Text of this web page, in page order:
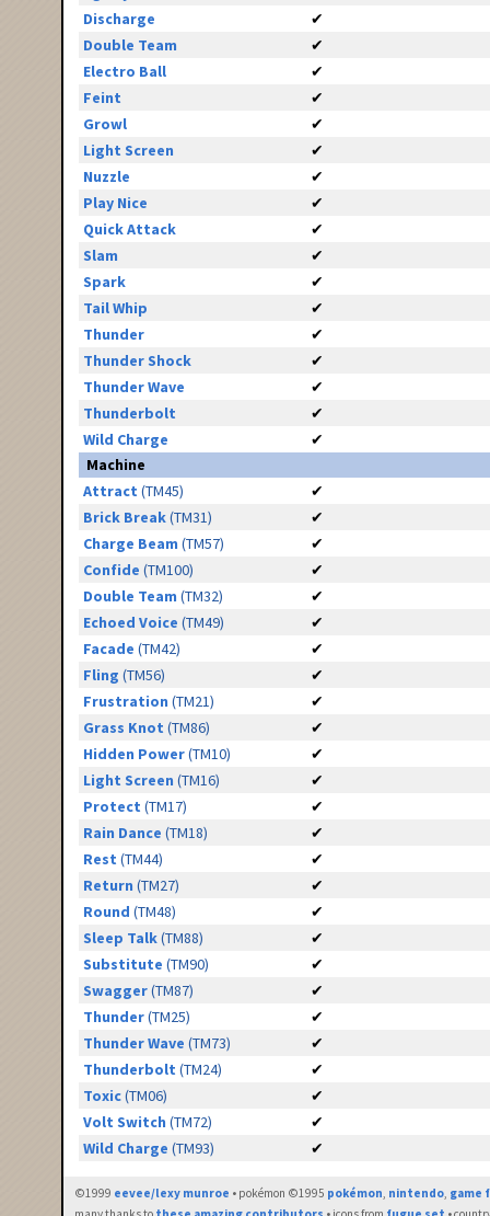
Discharge
✔
Double Team
✔
Electro Ball
✔
Feint
✔
Growl
✔
Light Screen
✔
Nuzzle
✔
Play Nice
✔
Quick Attack
✔
Slam
✔
Spark
✔
Tail Whip
✔
Thunder
✔
Thunder Shock
✔
Thunder Wave
✔
Thunderbolt
✔
Wild Charge
✔
Machine
Attract (TM45)
✔
Brick Break(TM31)
✔
Charge Beam (TM57)
✔
Confide (TM100)
✔
Double Team (TM32)
✔
Echoed Voice (TM49)
✔
Facade (TM42)
✔
Fling (TM56)
✔
Frustration (TM21)
✔
Grass Knot (TM86)
✔
Hidden Power(TM10)
✔
Light Screen (TM16)
✔
Protect (TM17)
✔
Rain Dance (TM18)
✔
Rest (TM44)
✔
Return (TM27)
✔
Round (TM48)
✔
Sleep Talk(TM88)
✔
Substitute (TM90)
✔
Swagger(TM87)
✔
Thunder(TM25)
✔
Thunder Wave (TM73)
✔
Thunderbolt (TM24)
✔
Toxic(TM06)
✔
Volt Switch (TM72)
✔
Wild Charge (TM93) ✔
©1999 eevee/lexy munroe • pokémon ©1995 pokémon, nintendo, game